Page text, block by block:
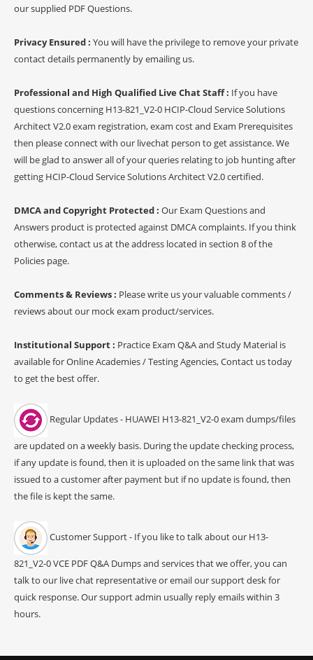
our supplied PDF Questions.
Privacy Ensured : You will have the privilege to remove your private
contact details permanently by emailing us.
Professional and High Qualified Live Chat Staff : If you have
questions concerning H13-821_V2-0 HCIP-Cloud Service Solutions
Architect V2.0 exam registration, exam cost and Exam Prerequisites
then please connect with our livechat person to get assistance. We
will be glad to answer all of your queries relating to job hunting after
getting HCIP-Cloud Service Solutions Architect V2.0 certified.
DMCA and Copyright Protected : Our Exam Questions and
Answers product is protected against DMCA complaints. If you think
otherwise, contact us at the address located in section 8 of the
Policies page.
Comments & Reviews : Please write us your valuable comments /
reviews about our mock exam product/services.
Institutional Support : Practice Exam Q&A and Study Material is
available for Online Academies / Testing Agencies, Contact us today
to get the best offer.
Regular Updates - HUAWEI H13-821_V2-0 exam dumps/files
are updated on a weekly basis. During the update checking process,
if any update is found, then it is uploaded on the same link that was
issued to a customer after payment but if no update is found, then
the file is kept the same.
Customer Support - If you like to talk about our H13-
821_V2-0 VCE PDF Q&A Dumps and services that we offer, you can
talk to our live chat representative or email our support desk for
quick response. Our support admin usually reply emails within 3
hours.